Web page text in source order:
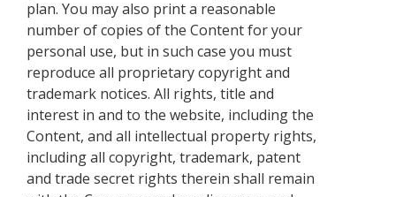
plan. You may also print a reasonable
number of copies of the Content for your
personal use, but in such case you must
reproduce all proprietary copyright and
trademark notices. All rights, title and
interest in and to the website, including the
Content, and all intellectual property rights,
including all copyright, trademark, patent
and trade secret rights therein shall remain